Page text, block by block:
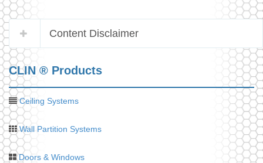
Content Disclaimer
CLIN ® Products
Ceiling Systems
Wall Partition Systems
Doors & Windows